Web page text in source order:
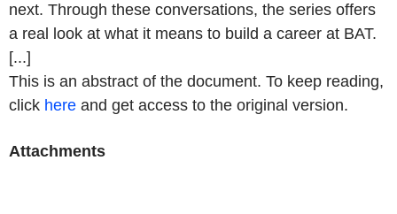
next. Through these conversations, the series offers
a real look at what it means to build a career at BAT.
[...]
This is an abstract of the document. To keep reading,
click here and get access to the original version.
Attachments